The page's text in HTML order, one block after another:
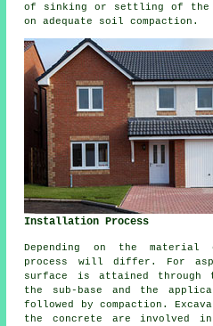
of sinking or settling of the
on adequate soil compaction.
Installation Process
Depending on the material
process
will differ. For
surface is attained through
the sub-base and the
followed by compaction.
the concrete are involved